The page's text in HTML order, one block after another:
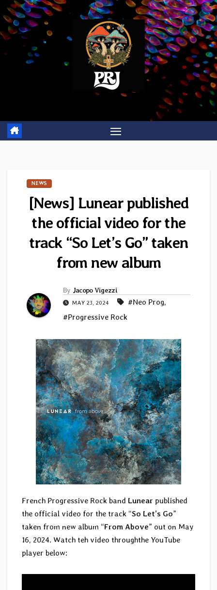
Skip
to
content
NEWS
[News] Lunear published
the official video for the
track “So Let’s Go” taken
from new album
By Jacopo Vigezzi
MAY 23, 2024 #Neo Prog,
#Progressive Rock
French Progressive Rock band Lunear published
the official video for the track “So Let’s Go”
taken from new album “From Above” out on May
16, 2024. Watch teh video throughthe YouTube
player below: